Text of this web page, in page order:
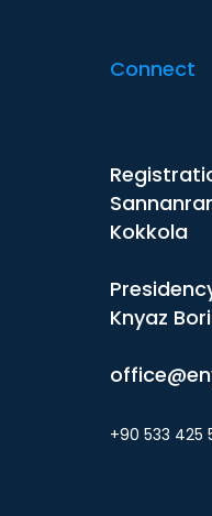
Connect
Kokkola
Knyaz
+90 533 425